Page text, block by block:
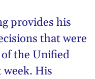
provides his
that were
the Unified
week. His